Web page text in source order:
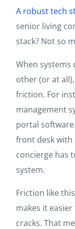
A robust tech
senior living
stack? Not so
When systems
other (or at
friction. For
management
portal
front desk with
concierge has
system.
Friction like
makes it
cracks. That